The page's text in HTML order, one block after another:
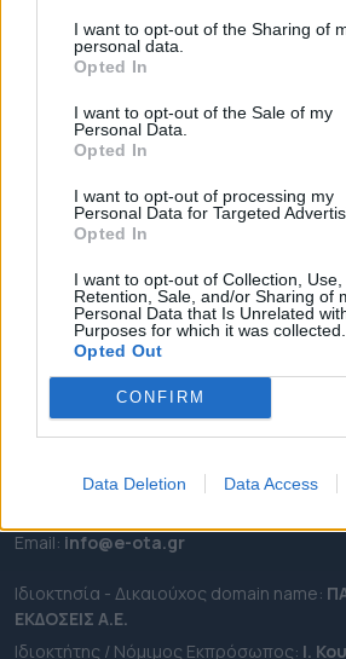
I want to opt-out of the Sharing of
personal data.
Opted In
I want to opt-out of the Sale of my
Personal Data.
Opted In
I want to opt-out of processing my
Personal Data for Targeted
Opted In
I want to opt-out of Collection, Use,
Retention, Sale, and/or Sharing of
Personal Data that Is Unrelated
Purposes for which it was collected.
Opted Out
CONFIRM
Data Deletion Data Access
ΡΟΗ ΕΙΔΗΣΕΩΝ
ΕΠΙΚΑΙΡΟΤΗΤΑ
ΠΕΡΙΦΕΡΕΙΕΣ
OTA LEAKS
ΣΥΝΕΝΤΕΥΞΕΙΣ
ΑΠΟΨΕΙΣ
ΠΡΟΣΛΗΨΕΙΣ
e-ota.gr | Ταυτότητα
Καλλιθέα Αττικής
Εmail: info@e-ota.gr
Ιδιοκτησία - Δικαιούχος domain name:
ΕΚΔΟΣΕΙΣ A.E.
Ιδιοκτήτης / Νόμιμος Εκπρόσωπος: Ι.